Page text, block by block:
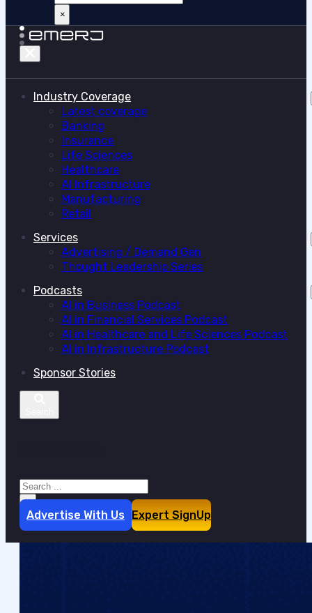
×
Industry Coverage
Latest coverage
Banking
Insurance
Life Sciences
Healthcare
AI Infrastructure
Manufacturing
Retail
Services
Advertising / Demand Gen
Thought Leadership Series
Podcasts
AI in Business Podcast
AI in Financial Services Podcast
AI in Healthcare and Life Sciences Podcast
AI in Infrastructure Podcast
Sponsor Stories
Search
×
Advertise With Us Expert SignUp